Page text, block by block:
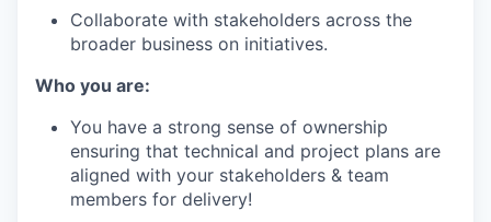
Collaborate with stakeholders across the
broader business on initiatives.
Who you are:
You have a strong sense of ownership
ensuring that technical and project plans are
aligned with your stakeholders & team
members for delivery!